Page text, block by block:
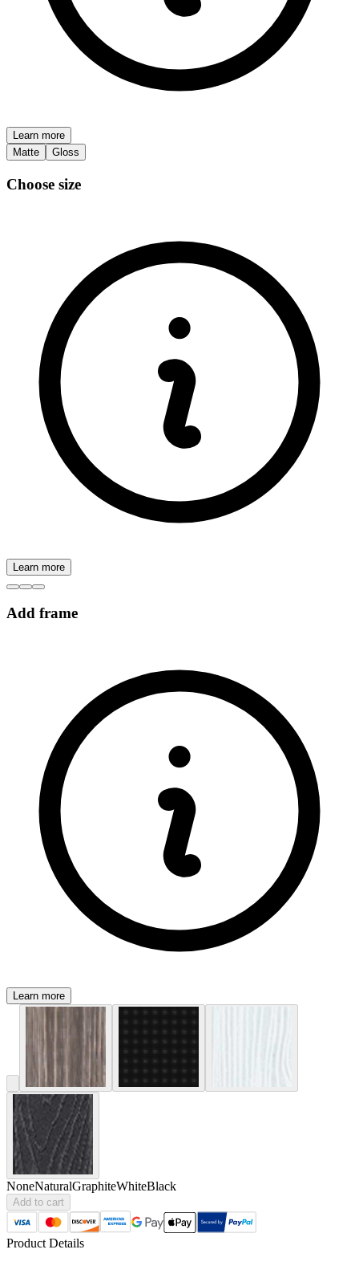
Learn more
Matte
Gloss
Choose size
Learn more
Add frame
Learn more
NoneNaturalGraphiteWhiteBlack
Add to cart
Product Details